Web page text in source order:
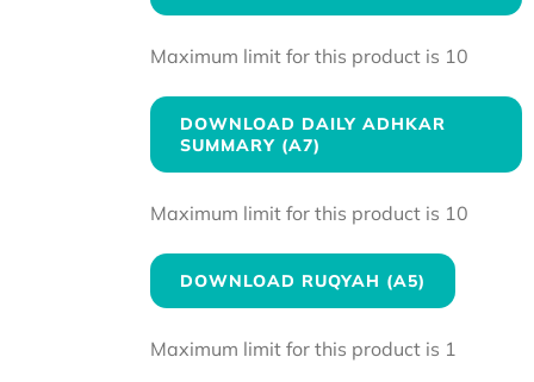
Maximum limit for this product is 10
DOWNLOAD DAILY ADHKAR
SUMMARY (A7)
Maximum limit for this product is 10
DOWNLOAD RUQYAH (A5)
Maximum limit for this product is 1